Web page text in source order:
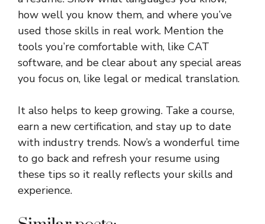
how well you know them, and where you’ve
used those skills in real work. Mention the
tools you’re comfortable with, like CAT
software, and be clear about any special areas
you focus on, like legal or medical translation.
It also helps to keep growing. Take a course,
earn a new certification, and stay up to date
with industry trends. Now’s a wonderful time
to go back and refresh your resume using
these tips so it really reflects your skills and
experience.